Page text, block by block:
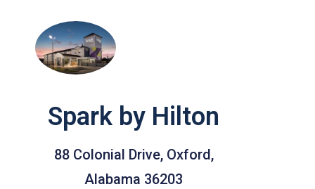
Spark by Hilton
88 Colonial Drive, Oxford,
Alabama 36203